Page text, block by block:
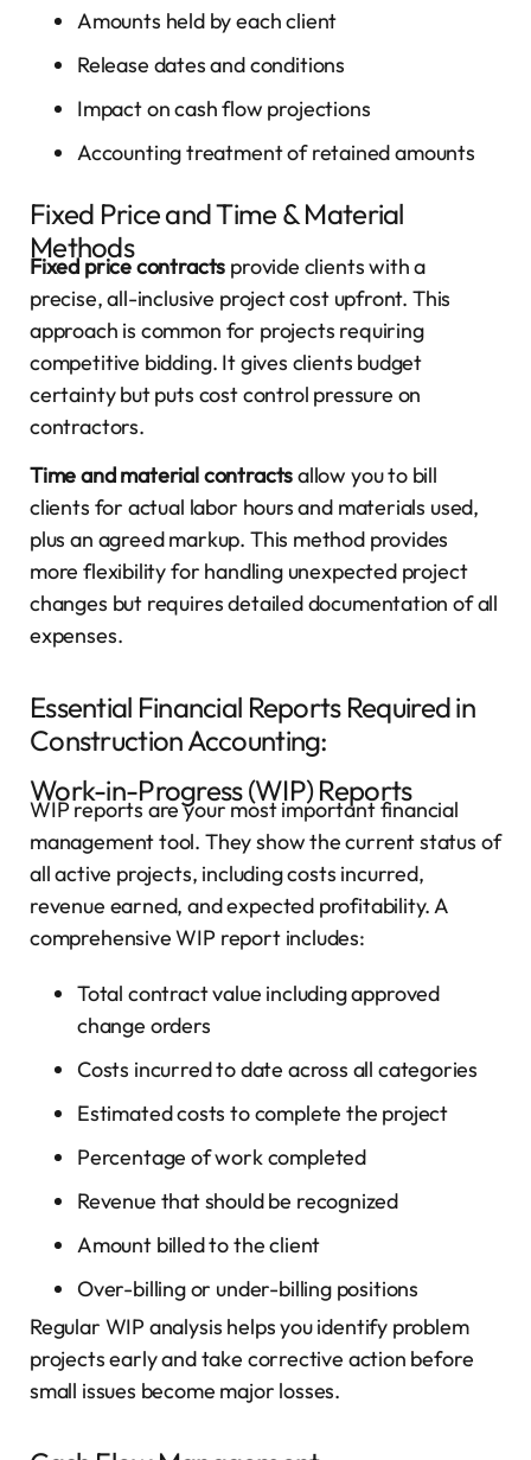
Amounts held by each client
Release dates and conditions
Impact on cash flow projections
Accounting treatment of retained amounts
Fixed Price and Time & Material
Methods
Fixed price contracts provide clients with a
precise, all-inclusive project cost upfront. This
approach is common for projects requiring
competitive bidding. It gives clients budget
certainty but puts cost control pressure on
contractors.
Time and material contractsallow you to bill
clients for actual labor hours and materials used,
plus an agreed markup. This method provides
more flexibility for handling unexpected project
changes but requires detailed documentation of all
expenses.
Essential Financial Reports Required in
Construction Accounting:
Work-in-Progress (WIP) Reports
WIP reports are your most important financial
management tool. They show the current status of
all active projects, including costs incurred,
revenue earned, and expected profitability. A
comprehensive WIP report includes:
Total contract value including approved
change orders
Costs incurred to date across all categories
Estimated costs to complete the project
Percentage of work completed
Revenue that should be recognized
Amount billed to the client
Over-billing or under-billing positions
Regular WIP analysis helps you identify problem
projects early and take corrective action before
small issues become major losses.